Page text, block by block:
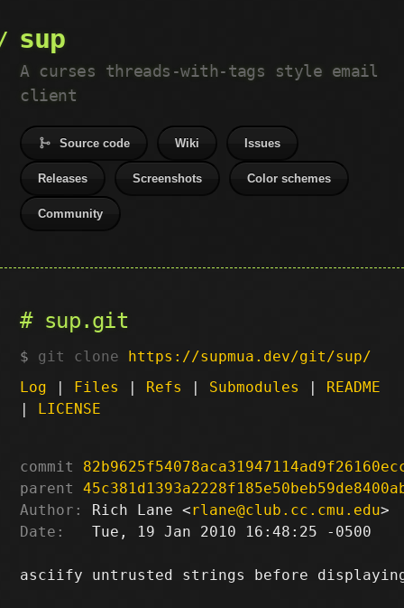
sup
A curses threads-with-tags style email
client
Source code Wiki Issues
Releases Screenshots Color schemes
Community
sup.git
git clone https://supmua.dev/git/sup/
Log | Files | Refs | Submodules | README
| LICENSE
commit
parent
Author:
Rich Lane <rlane@club.cc.cmu.edu
Date:
   Tue, 19 Jan 2010 16:48:25 -0500
asciify untrusted strings before displaying